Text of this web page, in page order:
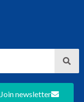
Join newsletter